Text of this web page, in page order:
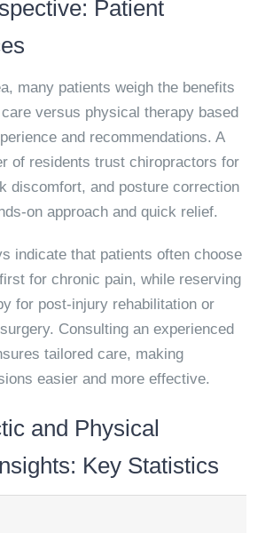
Patient
many patients weigh the benefits
versus physical therapy based
and recommendations. A
of residents trust chiropractors for
discomfort, and posture correction
on approach and quick relief.
indicate that patients often choose
for chronic pain, while reserving
for post-injury rehabilitation or
Consulting an experienced
tailored care, making
easier and more effective.
and Physical
Key Statistics